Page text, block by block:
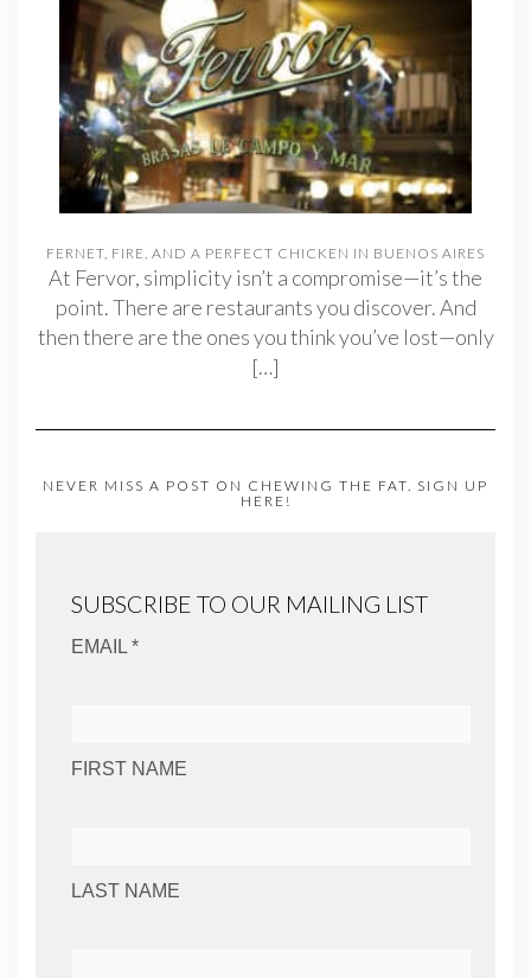
FERNET, FIRE, AND A PERFECT CHICKEN IN BUENOS AIRES
At Fervor, simplicity isn’t a compromise—it’s the
point. There are restaurants you discover. And
then there are the ones you think you’ve lost—only
[…]
NEVER MISS A POST ON CHEWING THE FAT. SIGN UP
HERE!
SUBSCRIBE TO OUR MAILING LIST
EMAIL *
FIRST NAME
LAST NAME